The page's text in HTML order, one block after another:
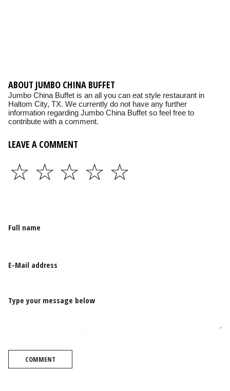
ABOUT JUMBO CHINA BUFFET
Jumbo China Buffet is an all you can eat style restaurant in
Haltom City, TX. We currently do not have any further
information regarding Jumbo China Buffet so feel free to
contribute with a comment.
LEAVE A COMMENT
☆
☆
☆
☆
☆
Type your message below
COMMENT